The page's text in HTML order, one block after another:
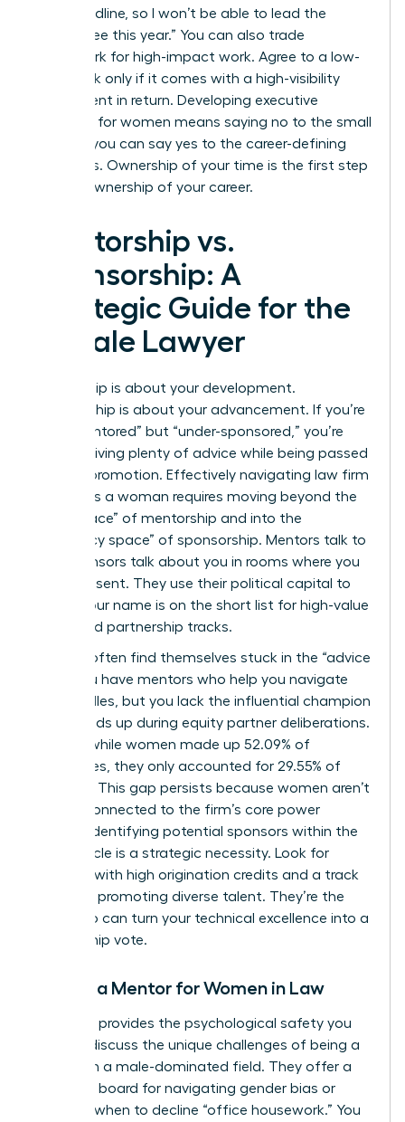
filing deadline, so I won’t be able to lead the
committee this year.” You can also trade
housework for high-impact work. Agree to a low-
value task only if it comes with a high-visibility
assignment in return. Developing executive
presence for women means saying no to the small
stuff so you can say yes to the career-defining
moments. Ownership of your time is the first step
toward ownership of your career.
Mentorship vs.
Sponsorship: A
Strategic Guide for the
Female Lawyer
Mentorship is about your development.
Sponsorship is about your advancement. If you’re
“over-mentored” but “under-sponsored,” you’re
likely receiving plenty of advice while being passed
over for promotion. Effectively navigating law firm
politics as a woman requires moving beyond the
“safe space” of mentorship and into the
“advocacy space” of sponsorship. Mentors talk to
you; sponsors talk about you in rooms where you
aren’t present. They use their political capital to
ensure your name is on the short list for high-value
cases and partnership tracks.
Women often find themselves stuck in the “advice
trap.” You have mentors who help you navigate
daily hurdles, but you lack the influential champion
who stands up during equity partner deliberations.
In 2025, while women made up 52.09% of
associates, they only accounted for 29.55% of
partners. This gap persists because women aren’t
always connected to the firm’s core power
brokers. Identifying potential sponsors within the
equity circle is a strategic necessity. Look for
partners with high origination credits and a track
record of promoting diverse talent. They’re the
ones who can turn your technical excellence into a
partnership vote.
Finding a Mentor for Women in Law
A mentor provides the psychological safety you
need to discuss the unique challenges of being a
woman in a male-dominated field. They offer a
sounding board for navigating gender bias or
deciding when to decline “office housework.” You